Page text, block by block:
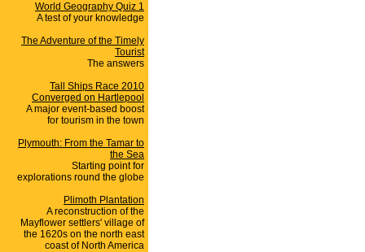
World Geography Quiz 1
A test of your knowledge
The Adventure of the Timely
Tourist
The answers
Tall Ships Race 2010
Converged on Hartlepool
A major event-based boost
for tourism in the town
Plymouth: From the Tamar to
the Sea
Starting point for
explorations round the globe
Plimoth Plantation
A reconstruction of the
Mayflower settlers' village of
the 1620s on the north east
coast of North America